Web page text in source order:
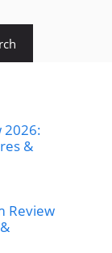
2026:
&
Review